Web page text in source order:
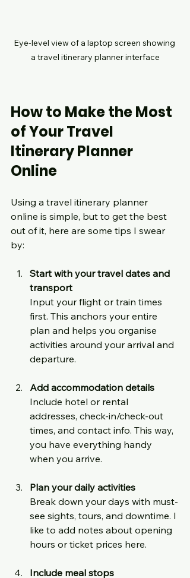
Eye-level view of a laptop screen showing
a travel itinerary planner interface
How to Make the Most
of Your Travel
Itinerary Planner
Online
Using a travel itinerary planner
online is simple, but to get the best
out of it, here are some tips I swear
by:
Start with your travel dates and
transport
Input your flight or train times
first. This anchors your entire
plan and helps you organise
activities around your arrival and
departure.
Add accommodation details
Include hotel or rental
addresses, check-in/check-out
times, and contact info. This way,
you have everything handy
when you arrive.
Plan your daily activities
Break down your days with must-
see sights, tours, and downtime. I
like to add notes about opening
hours or ticket prices here.
Include meal stops